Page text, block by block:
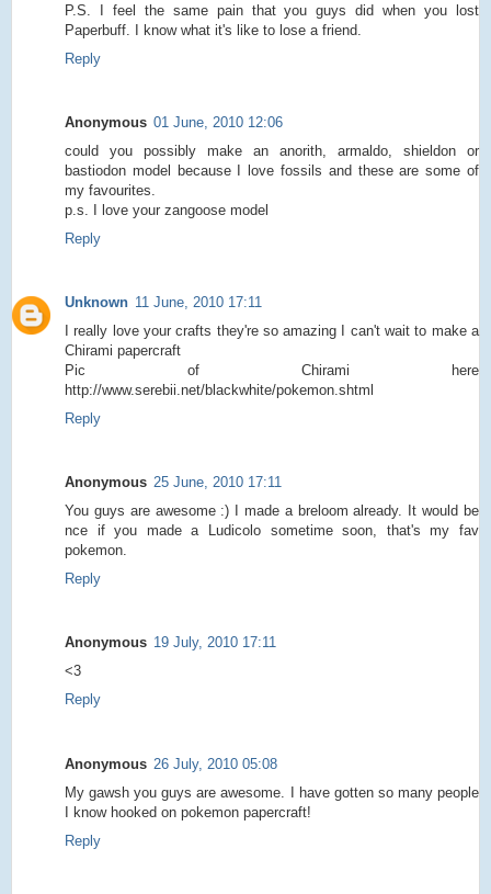
P.S. I feel the same pain that you guys did when you lost
Paperbuff. I know what it's like to lose a friend.
Reply
Anonymous 01 June, 2010 12:06
could you possibly make an anorith, armaldo, shieldon or
bastiodon model because I love fossils and these are some of
my favourites.
p.s. I love your zangoose model
Reply
Unknown 11 June, 2010 17:11
I really love your crafts they're so amazing I can't wait to make a
Chirami papercraft
Pic of Chirami here
http://www.serebii.net/blackwhite/pokemon.shtml
Reply
Anonymous 25 June, 2010 17:11
You guys are awesome :) I made a breloom already. It would be
nce if you made a Ludicolo sometime soon, that's my fav
pokemon.
Reply
Anonymous 19 July, 2010 17:11
<3
Reply
Anonymous 26 July, 2010 05:08
My gawsh you guys are awesome. I have gotten so many people
I know hooked on pokemon papercraft!
Reply